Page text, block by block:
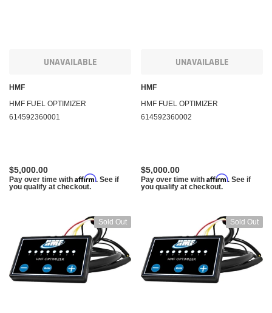
UNAVAILABLE
HMF
HMF FUEL OPTIMIZER
614592360001
$5,000.00
Pay over time with Affirm. See if
you qualify at checkout.
UNAVAILABLE
HMF
HMF FUEL OPTIMIZER
614592360002
$5,000.00
Pay over time with Affirm. See if
you qualify at checkout.
Sold Out Sold Out